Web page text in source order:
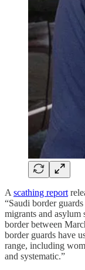
A scathing report
“Saudi border
migrants and asylum
border between
border guards have
range, including
and systematic.”